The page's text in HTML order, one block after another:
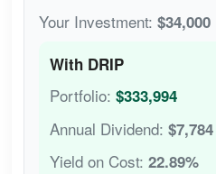
Your Investment: $34,000
With DRIP
Portfolio: $333,994
Annual Dividend: $7,784
Yield on Cost: 22.89%